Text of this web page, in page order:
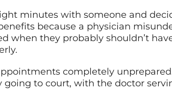
minutes with someone and
because a physician
when they probably shouldn’t
completely
going to court, with the doctor